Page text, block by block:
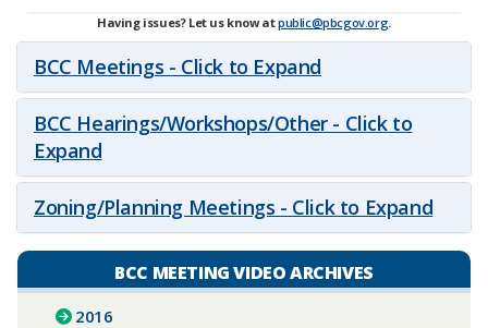
Having issues? Let us know atpublic@pbcgov.org.
BCC Meetings - Click to Expand
BCC Hearings/Workshops/Other - Click to
Expand
Zoning/Planning Meetings - Click to Expand
BCC MEETING VIDEO ARCHIVES
2016